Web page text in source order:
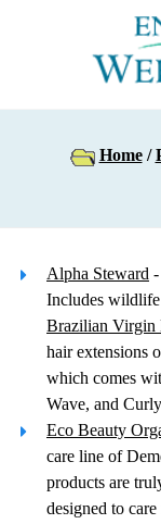
Home/
Alpha Steward
Includes
Brazilian Virgin
hair extensions
which comes
Wave, and
Eco Beauty
care line of
products are
designed to